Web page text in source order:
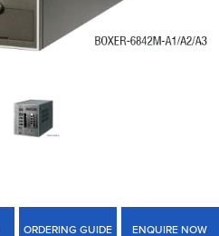
ORDERING GUIDE ENQUIRE NOW